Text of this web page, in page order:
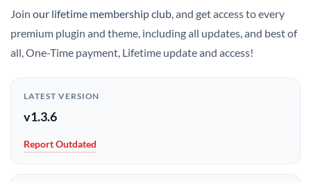
Join our lifetime membership club, and get access to every
premium plugin and theme, including all updates, and best of
all, One-Time payment, Lifetime update and access!
LATEST VERSION
v1.3.6
Report Outdated